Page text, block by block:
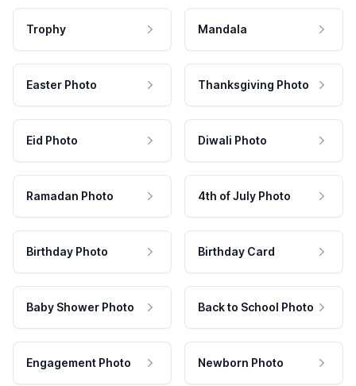
Trophy Mandala
Easter Photo Thanksgiving Photo
Eid Photo Diwali Photo
Ramadan Photo 4th of July Photo
Birthday Photo Birthday Card
Baby Shower Photo Back to School Photo
Engagement Photo Newborn Photo